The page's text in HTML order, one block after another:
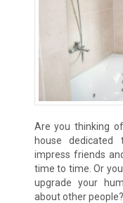
Are you thinking
house
impress friends
time to time. Or
upgrade your
about other